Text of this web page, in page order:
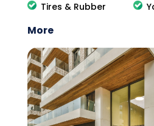
Tires & Rubber
More